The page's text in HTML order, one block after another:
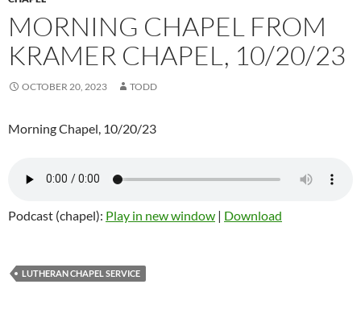
MORNING CHAPEL FROM
KRAMER CHAPEL, 10/20/23
OCTOBER 20, 2023 TODD
Morning Chapel, 10/20/23
Podcast (chapel): Play in new window | Download
LUTHERAN CHAPEL SERVICE